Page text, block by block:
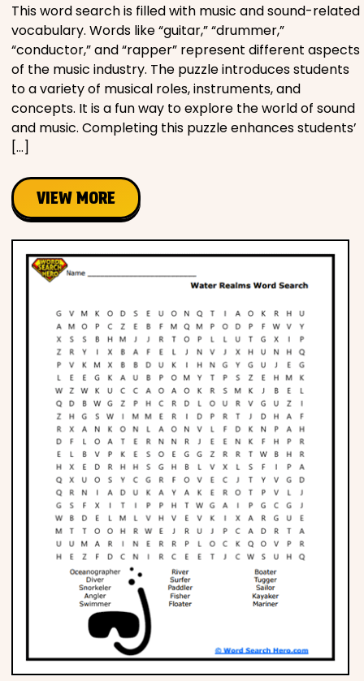
This word search is filled with music and sound-related
vocabulary. Words like “guitar,” “drummer,”
“conductor,” and “rapper” represent different aspects
of the music industry. The puzzle introduces students
to a variety of musical roles, instruments, and
concepts. It is a fun way to explore the world of sound
and music. Completing this puzzle enhances students’
[…]
VIEW MORE